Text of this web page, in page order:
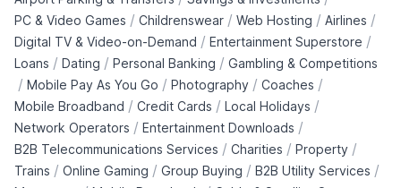
PC & Video Games / Childrenswear / Web Hosting / Airlines /
Digital TV & Video-on-Demand / Entertainment Superstore /
Loans / Dating / Personal Banking / Gambling & Competitions
/ Mobile Pay As You Go / Photography / Coaches /
Mobile Broadband / Credit Cards / Local Holidays /
Network Operators / Entertainment Downloads /
B2B Telecommunications Services / Charities / Property /
Trains / Online Gaming / Group Buying / B2B Utility Services /